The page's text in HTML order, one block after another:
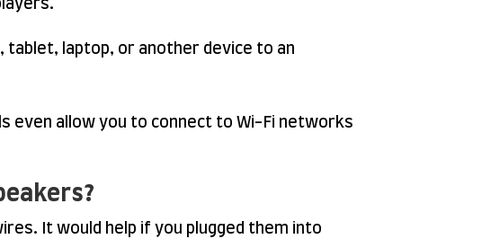
laptop, or another device to an
even allow you to connect to Wi-Fi networks
It would help if you plugged them into